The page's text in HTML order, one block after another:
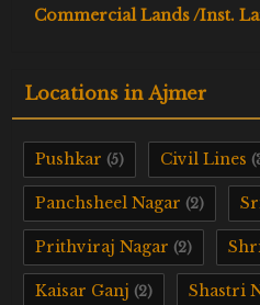
Commercial Lands /Inst.
Locations in Ajmer
Pushkar (5) Civil Lines
Panchsheel Nagar (2)
Prithviraj Nagar (2)
Kaisar Ganj (2) Shastri